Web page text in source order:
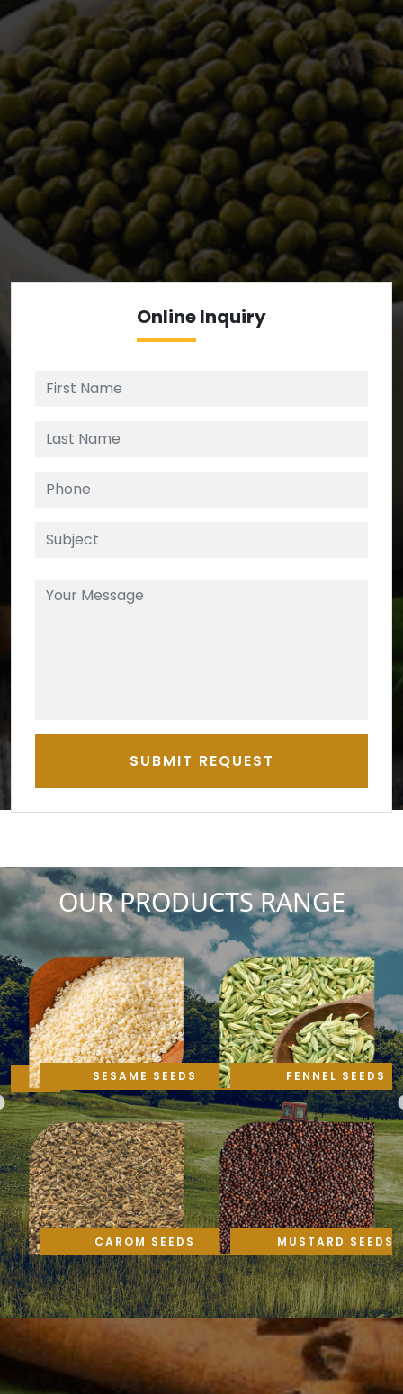
We strongly believe in production of our products
to its finest quality. Ensuring the best for our
customers. When it comes from Tower Trading
Company, you know it’s the best.
Introducing and adopting new technologies first in
the market remains one of our biggest milestones,
which paved a path for us to enter in the
international market.
We’re your source for reliable ingredients,
enforcing strict checks at critical control points in
the supply chain.
OnlineInquiry
SUBMIT REQUEST
OUR PRODUCTS RANGE
SESAME SEEDS
CAROM SEEDS
FENNEL SEEDS
MUSTARD SEEDS